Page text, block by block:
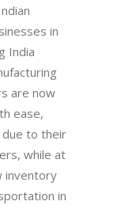
in
India
are now
ease,
to their
while at
inventory
in